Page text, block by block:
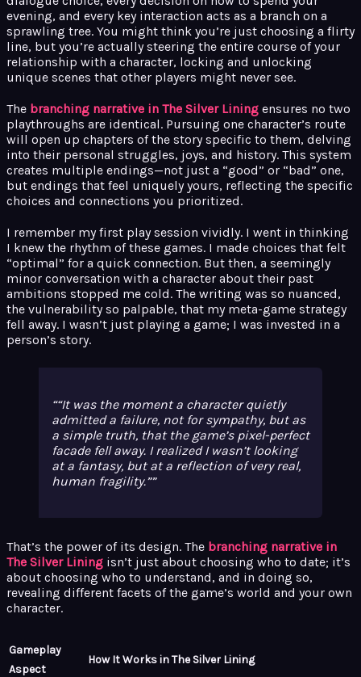
evening, and every key interaction acts as a branch on a
sprawling tree. You might think you’re just choosing a flirty
line, but you’re actually steering the entire course of your
relationship with a character, locking and unlocking
unique scenes that other players might never see.
The branching narrative in The Silver Lining ensures no two
playthroughs are identical. Pursuing one character’s route
will open up chapters of the story specific to them, delving
into their personal struggles, joys, and history. This system
creates multiple endings—not just a “good” or “bad” one,
but endings that feel uniquely yours, reflecting the specific
choices and connections you prioritized.
I remember my first play session vividly. I went in thinking
I knew the rhythm of these games. I made choices that felt
“optimal” for a quick connection. But then, a seemingly
minor conversation with a character about their past
ambitions stopped me cold. The writing was so nuanced,
the vulnerability so palpable, that my meta-game strategy
fell away. I wasn’t just playing a game; I was invested in a
person’s story.
“It was the moment a character quietly
admitted a failure, not for sympathy, but as
a simple truth, that the game’s pixel-perfect
facade fell away. I realized I wasn’t looking
at a fantasy, but at a reflection of very real,
human fragility.”
That’s the power of its design. The branching narrative in
The Silver Lining isn’t just about choosing who to date; it’s
about choosing who to understand, and in doing so,
revealing different facets of the game’s world and your own
character.
Gameplay
Aspect
How It Works in The Silver Lining